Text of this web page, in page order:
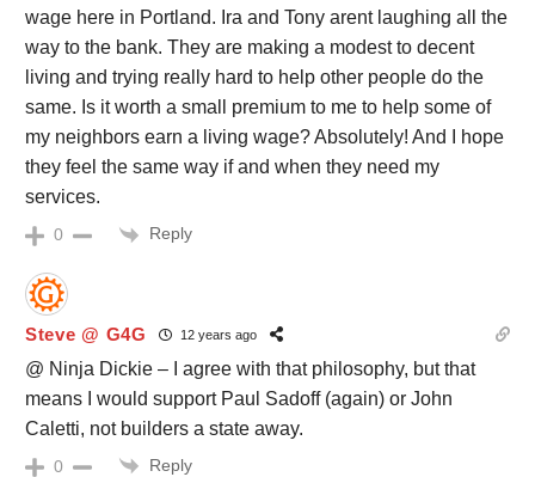
wage here in Portland. Ira and Tony arent laughing all the
way to the bank. They are making a modest to decent
living and trying really hard to help other people do the
same. Is it worth a small premium to me to help some of
my neighbors earn a living wage? Absolutely! And I hope
they feel the same way if and when they need my
services.
0 Reply
Steve @ G4G 12 years ago
@ Ninja Dickie – I agree with that philosophy, but that
means I would support Paul Sadoff (again) or John
Caletti, not builders a state away.
0 Reply